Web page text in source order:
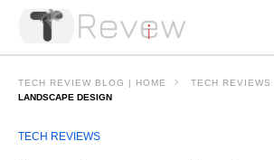
TECH REVIEW BLOG | HOME
TECH REVIEWS
LANDSCAPE DESIGN
TECH REVIEWS